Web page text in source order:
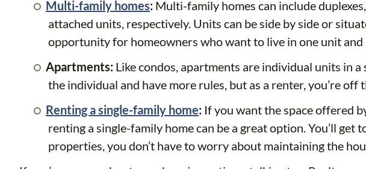
Multi-family homes: Multi-family homes can include
attached units, respectively. Units can be side by side or
opportunity for homeowners who want to live in one unit
Apartments: Like condos, apartments are individual units in
the individual and have more rules, but as a renter, you’re off
Renting a single-family home: If you want the space offered
renting a single-family home can be a great option. You’ll
properties, you don’t have to worry about maintaining the